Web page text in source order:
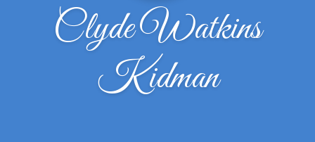
Clyde Watkins
Kidman